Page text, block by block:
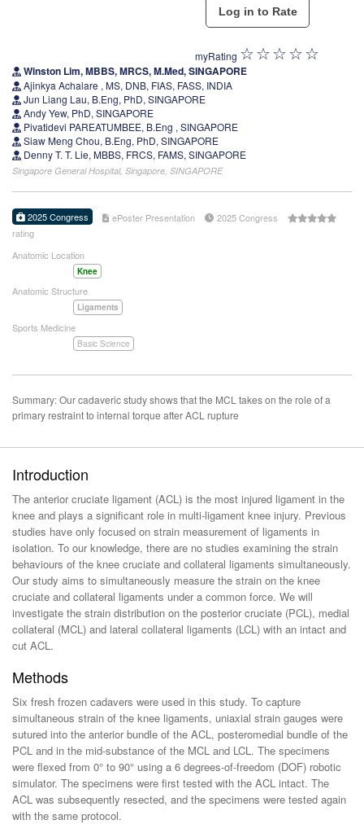
myRating
Winston Lim, MBBS, MRCS, M.Med, SINGAPORE
Ajinkya Achalare , MS, DNB, FIAS, FASS, INDIA
Jun Liang Lau, B.Eng, PhD, SINGAPORE
Andy Yew, PhD, SINGAPORE
Pivatidevi PAREATUMBEE, B.Eng , SINGAPORE
Siaw Meng Chou, B.Eng, PhD, SINGAPORE
Denny T. T. Lie, MBBS, FRCS, FAMS, SINGAPORE
Singapore General Hospital, Singapore, SINGAPORE
2025 Congress ePoster Presentation
2025 Congress
rating
Anatomic Location
Knee
Anatomic Structure
Ligaments
Sports Medicine
Basic Science
Summary: Our cadaveric study shows that the MCL takes on the role of a
primary restraint to internal torque after ACL rupture
Introduction
The anterior cruciate ligament (ACL) is the most injured ligament in the
knee and plays a significant role in multi-ligament knee injury. Previous
studies have only focused on strain measurement of ligaments in
isolation. To our knowledge, there are no studies examining the strain
behaviours of the knee cruciate and collateral ligaments simultaneously.
Our study aims to simultaneously measure the strain on the knee
cruciate and collateral ligaments under a common force. We will
investigate the strain distribution on the posterior cruciate (PCL), medial
collateral (MCL) and lateral collateral ligaments (LCL) with an intact and
cut ACL.
Methods
Six fresh frozen cadavers were used in this study. To capture
simultaneous strain of the knee ligaments, uniaxial strain gauges were
sutured into the anterior bundle of the ACL, posteromedial bundle of the
PCL and in the mid-substance of the MCL and LCL. The specimens
were flexed from 0° to 90° using a 6 degrees-of-freedom (DOF) robotic
simulator. The specimens were first tested with the ACL intact. The
ACL was subsequently resected, and the specimens were tested again
with the same protocol.